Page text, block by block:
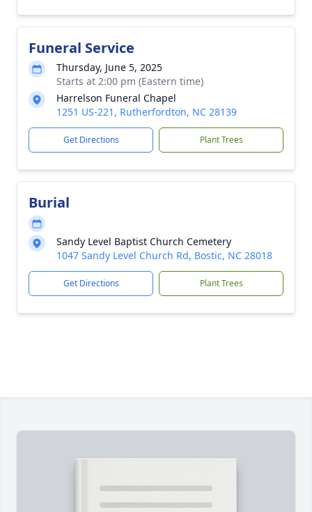
Funeral Service
Thursday, June 5, 2025
Starts at 2:00 pm (Eastern time)
Harrelson Funeral Chapel
1251 US-221, Rutherfordton, NC 28139
Get Directions Plant Trees
Burial
Sandy Level Baptist Church Cemetery
1047 Sandy Level Church Rd, Bostic, NC 28018
Get Directions Plant Trees